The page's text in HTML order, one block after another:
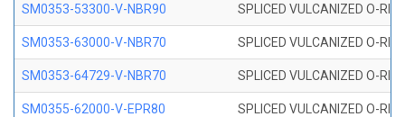
SM0353-53300-V-NBR90 SPLICED VULCANIZED O-
SM0353-63000-V-NBR70 SPLICED VULCANIZED O-
SM0353-64729-V-NBR70 SPLICED VULCANIZED O-
SM0355-62000-V-EPR80 SPLICED VULCANIZED O-